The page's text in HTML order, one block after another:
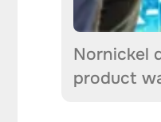
Nornickel
product